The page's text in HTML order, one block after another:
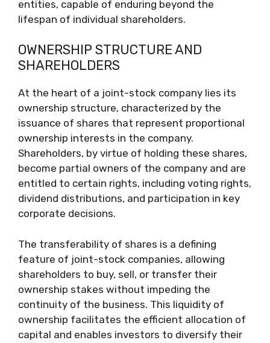
entities, capable of enduring beyond the
lifespan of individual shareholders.
OWNERSHIP STRUCTURE AND
SHAREHOLDERS
At the heart of a joint-stock company lies its
ownership structure, characterized by the
issuance of shares that represent proportional
ownership interests in the company.
Shareholders, by virtue of holding these shares,
become partial owners of the company and are
entitled to certain rights, including voting rights,
dividend distributions, and participation in key
corporate decisions.
The transferability of shares is a defining
feature of joint-stock companies, allowing
shareholders to buy, sell, or transfer their
ownership stakes without impeding the
continuity of the business. This liquidity of
ownership facilitates the efficient allocation of
capital and enables investors to diversify their